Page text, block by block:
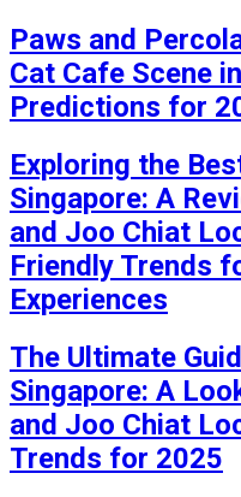
Paws and
Cat Cafe Scene
Predictions for
Exploring the
Singapore: A
and Joo Chiat
Friendly Trends
Experiences
The Ultimate
Singapore: A
and Joo Chiat
Trends for 2025